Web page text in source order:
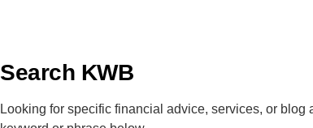
Search KWB
Looking for specific financial advice, services, or blog